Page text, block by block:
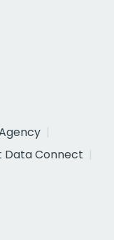
Data Connect